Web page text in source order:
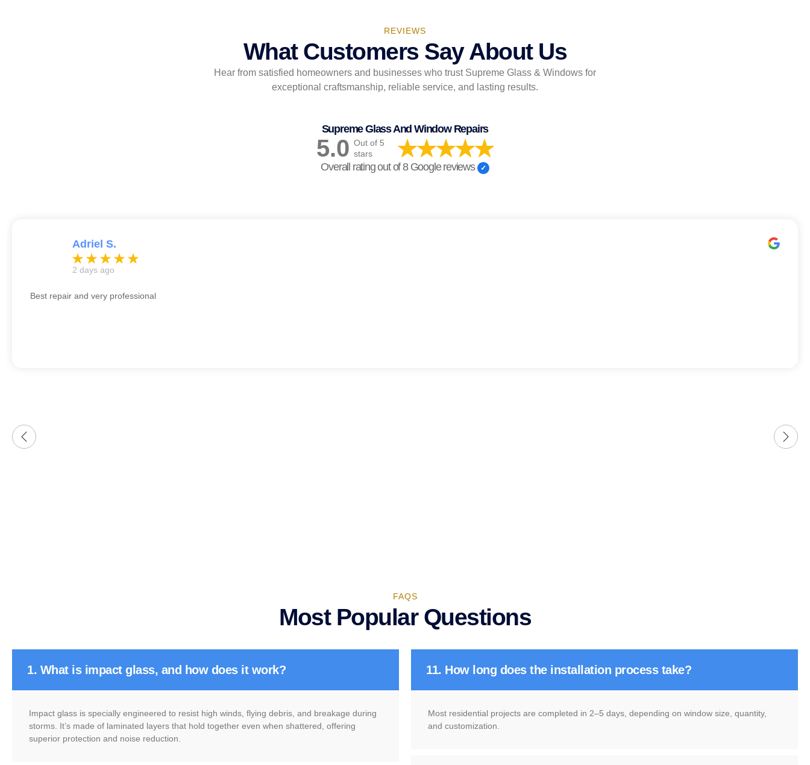
REVIEWS
What Customers Say About Us
Hear from satisfied homeowners and businesses who trust Supreme Glass & Windows for
exceptional craftsmanship, reliable service, and lasting results.
Supreme Glass And Window Repairs
5.0 Out of 5
stars
Overall rating out of 8 Google reviews
Adriel S.
2 days ago
Best repair and very professional
FAQS
Most Popular Questions
1. What is impact glass, and how does it work?
Impact glass is specially engineered to resist high winds, flying debris, and breakage during
storms. It’s made of laminated layers that hold together even when shattered, offering
superior protection and noise reduction.
11. How long does the installation process take?
Most residential projects are completed in 2–5 days, depending on window size, quantity,
and customization.